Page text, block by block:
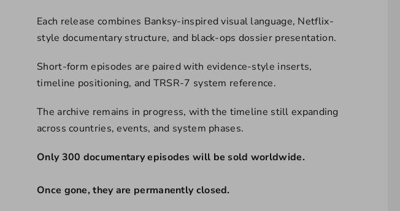
Each release combines Banksy-inspired visual language, Netflix-
style documentary structure, and black-ops dossier presentation.
Short-form episodes are paired with evidence-style inserts,
timeline positioning, and TRSR-7 system reference.
The archive remains in progress, with the timeline still expanding
across countries, events, and system phases.
Only 300 documentary episodes will be sold worldwide.
Once gone, they are permanently closed.